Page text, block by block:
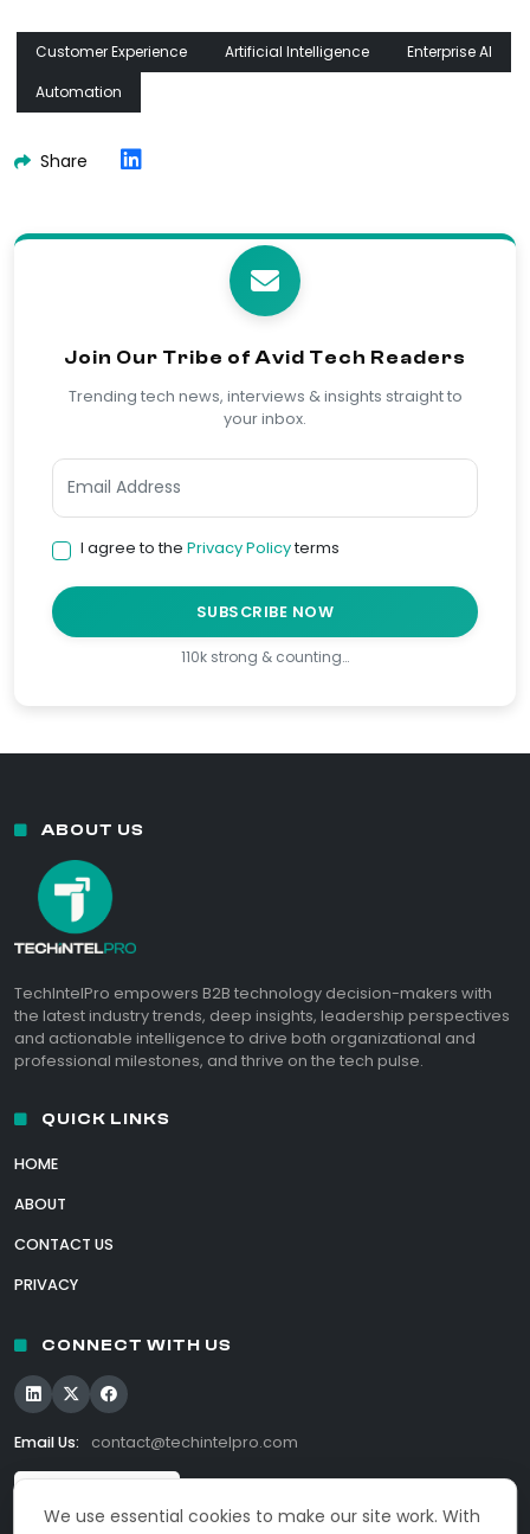
Customer Experience Artificial Intelligence
Enterprise AI
Automation
Share
Join Our Tribe of Avid Tech Readers
Trending tech news, interviews & insights straight to
your inbox.
I agree to the Privacy Policyterms
SUBSCRIBE NOW
110k strong & counting…
We use essential cookies to make our site work. With
ABOUT US
TechIntelPro empowers B2B technology decision-makers with
the latest industry trends, deep insights, leadership perspectives
and actionable intelligence to drive both organizational and
professional milestones, and thrive on the tech pulse.
QUICK LINKS
HOME
ABOUT
CONTACT US
PRIVACY
CONNECT WITH US
Email Us: contact@techintelpro.com